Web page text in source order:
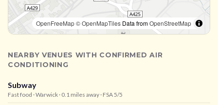
OpenFreeMap© OpenMapTiles Data fromOpenStreetMap
NEARBY VENUES WITH CONFIRMED AIR
CONDITIONING
Subway
Fast food · Warwick · 0.1 miles away · FSA 5/5